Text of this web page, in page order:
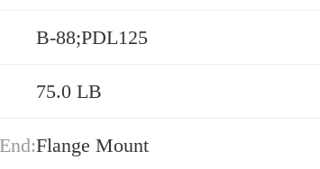
B-88;PDL125
75.0 LB
Flange Mount